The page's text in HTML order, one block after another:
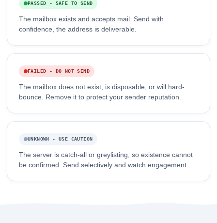
PASSED - SAFE TO SEND
The mailbox exists and accepts mail. Send with
confidence, the address is deliverable.
FAILED - DO NOT SEND
The mailbox does not exist, is disposable, or will hard-
bounce. Remove it to protect your sender reputation.
UNKNOWN - USE CAUTION
The server is catch-all or greylisting, so existence cannot
be confirmed. Send selectively and watch engagement.